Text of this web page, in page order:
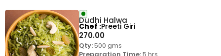
Dudhi Halwa
270.00
Qty:500 gms
Chef Preeti Giri